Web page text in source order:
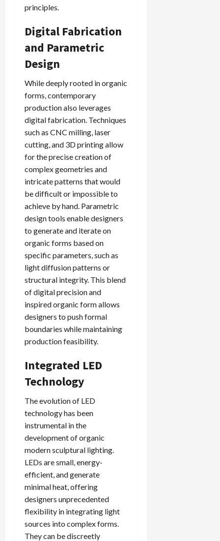
principles.
Digital Fabrication
and Parametric
Design
While deeply rooted in organic
forms, contemporary
production also leverages
digital fabrication. Techniques
such as CNC milling, laser
cutting, and 3D printing allow
for the precise creation of
complex geometries and
intricate patterns that would
be difficult or impossible to
achieve by hand. Parametric
design tools enable designers
to generate and iterate on
organic forms based on
specific parameters, such as
light diffusion patterns or
structural integrity. This blend
of digital precision and
inspired organic form allows
designers to push formal
boundaries while maintaining
production feasibility.
Integrated LED
Technology
The evolution of LED
technology has been
instrumental in the
development of organic
modern sculptural lighting.
LEDs are small, energy-
efficient, and generate
minimal heat, offering
designers unprecedented
flexibility in integrating light
sources into complex forms.
They can be discreetly